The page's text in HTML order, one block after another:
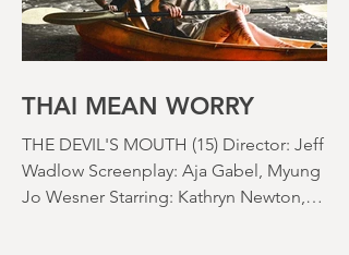
asshole. I mention the weather (as I
usually do at the beginning of these
things) because horror movies have
it feels like.
THAI MEAN WORRY
THE DEVIL'S MOUTH (15) Director: Jeff
Wadlow Screenplay: Aja Gabel, Myung